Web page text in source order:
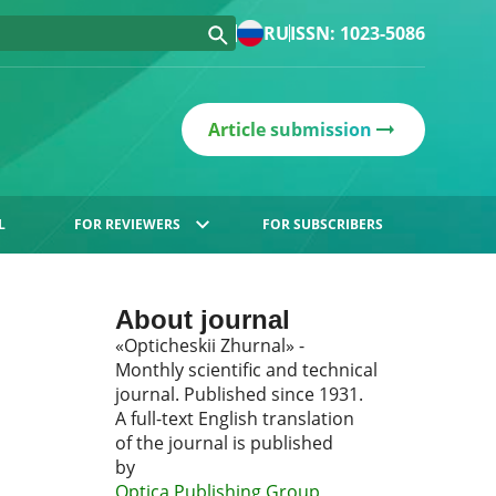
RUISSN: 1023-5086
Article submission
FOR REVIEWERS FOR SUBSCRIBERS
About journal
«Opticheskii Zhurnal» -
Monthly scientific and technical
journal. Published since 1931.
A full-text English translation
of the journal is published
by